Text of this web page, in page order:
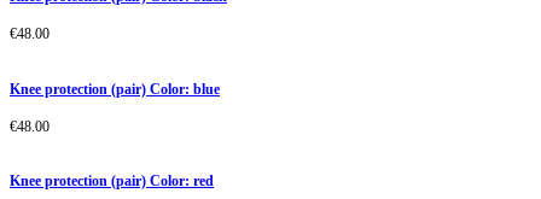
€48.00
Knee protection (pair) Color: blue
€48.00
Knee protection (pair) Color: red